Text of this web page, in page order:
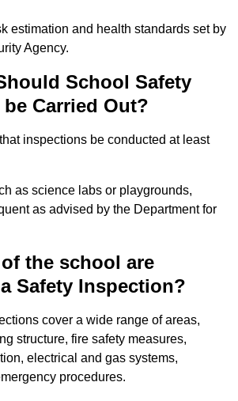
estimation and health standards set by
Agency.
School Safety
Carried Out?
inspections be conducted at least
as science labs or playgrounds,
as advised by the Department for
the school are
Safety Inspection?
cover a wide range of areas,
structure, fire safety measures,
electrical and gas systems,
procedures.